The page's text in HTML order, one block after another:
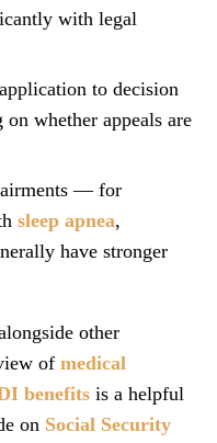
with legal
to decision
whether appeals are
— for
sleep apnea,
have stronger
other
of medical
benefits is a helpful
on Social Security